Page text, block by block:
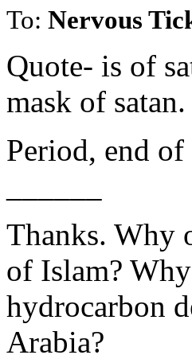
To: Nervous
Quote- is of
mask of satan.
Period, end of
Thanks. Why
of Islam?
hydrocarbon
Arabia?